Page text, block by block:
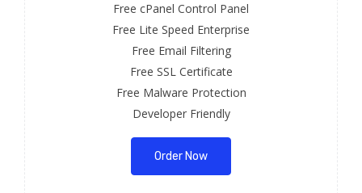
Free cPanel Control Panel
Free Lite Speed Enterprise
Free Email Filtering
Free SSL Certificate
Free Malware Protection
Developer Friendly
Order Now